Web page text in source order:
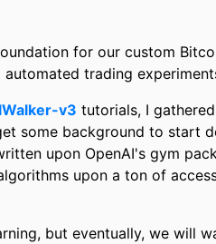
for our custom
trading
v3 tutorials, I
some background to start
upon OpenAI's gym
upon a ton of
but eventually, we will